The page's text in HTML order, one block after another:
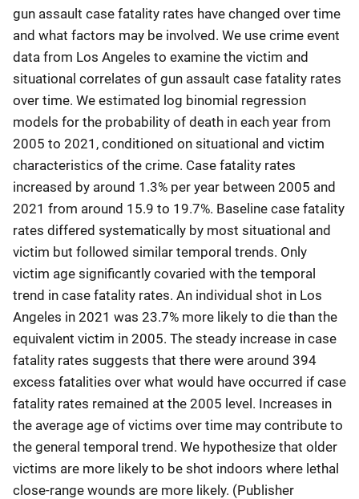
gun assault case fatality rates have changed over time
and what factors may be involved. We use crime event
data from Los Angeles to examine the victim and
situational correlates of gun assault case fatality rates
over time. We estimated log binomial regression
models for the probability of death in each year from
2005 to 2021, conditioned on situational and victim
characteristics of the crime. Case fatality rates
increased by around 1.3% per year between 2005 and
2021 from around 15.9 to 19.7%. Baseline case fatality
rates differed systematically by most situational and
victim but followed similar temporal trends. Only
victim age significantly covaried with the temporal
trend in case fatality rates. An individual shot in Los
Angeles in 2021 was 23.7% more likely to die than the
equivalent victim in 2005. The steady increase in case
fatality rates suggests that there were around 394
excess fatalities over what would have occurred if case
fatality rates remained at the 2005 level. Increases in
the average age of victims over time may contribute to
the general temporal trend. We hypothesize that older
victims are more likely to be shot indoors where lethal
close-range wounds are more likely. (Publisher